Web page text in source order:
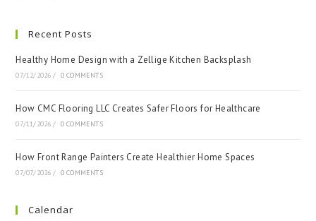
Recent Posts
Healthy Home Design with a Zellige Kitchen Backsplash
07/12/2026 / 0 COMMENTS
How CMC Flooring LLC Creates Safer Floors for Healthcare
07/11/2026 / 0 COMMENTS
How Front Range Painters Create Healthier Home Spaces
07/07/2026 / 0 COMMENTS
Calendar